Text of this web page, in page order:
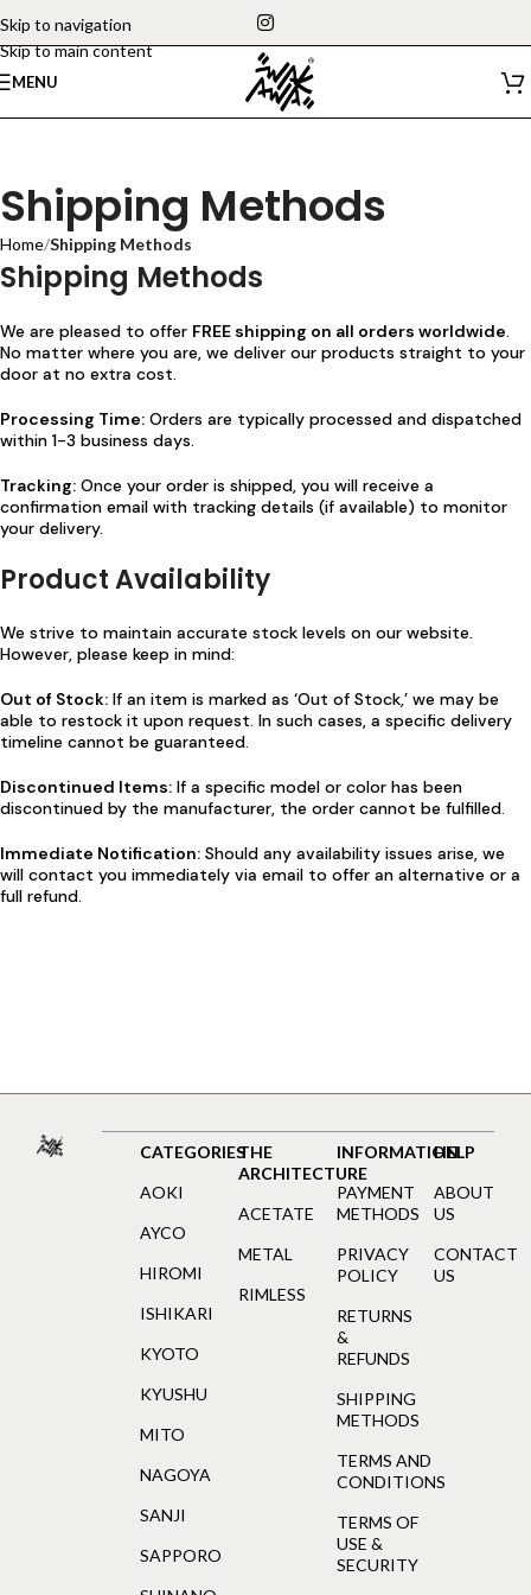
Skip to navigation
Skip to main content
MENU
Shipping Methods
Home/Shipping Methods
Shipping Methods
We are pleased to offer FREE shipping on all orders worldwide.
No matter where you are, we deliver our products straight to your
door at no extra cost.
Processing Time: Orders are typically processed and dispatched
within 1-3 business days.
Tracking: Once your order is shipped, you will receive a
confirmation email with tracking details (if available) to monitor
your delivery.
Product Availability
We strive to maintain accurate stock levels on our website.
However, please keep in mind:
Out of Stock: If an item is marked as ‘Out of Stock,’ we may be
able to restock it upon request. In such cases, a specific delivery
timeline cannot be guaranteed.
Discontinued Items: If a specific model or color has been
discontinued by the manufacturer, the order cannot be fulfilled.
Immediate Notification: Should any availability issues arise, we
will contact you immediately via email to offer an alternative or a
full refund.
CATEGORIES
AOKI
AYCO
HIROMI
ISHIKARI
KYOTO
KYUSHU
MITO
NAGOYA
SANJI
SAPPORO
THE
ARCHITECTURE
ACETATE
METAL
RIMLESS
INFORMATION
PAYMENT
METHODS
PRIVACY
POLICY
RETURNS
&
REFUNDS
SHIPPING
METHODS
TERMS AND
CONDITIONS
TERMS OF
USE &
SECURITY
HELP
ABOUT
US
CONTACT
US